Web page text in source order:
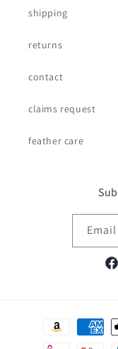
shipping
returns
contact
claims request
feather care
Email
Payment